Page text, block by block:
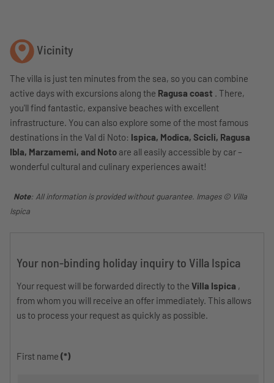
Vicinity
The villa is just ten minutes from the sea, so you can combine
active days with excursions along the Ragusa coast . There,
you'll find fantastic, expansive beaches with excellent
infrastructure. You can also explore some of the most famous
destinations in the Val di Noto: Ispica, Modica, Scicli, Ragusa
Ibla, Marzamemi, and Noto are all easily accessible by car –
wonderful cultural and culinary experiences await!
Note: All information is provided without guarantee. Images © Villa
Ispica
Your non-binding holiday inquiry to Villa Ispica
Your request will be forwarded directly to the Villa Ispica ,
from whom you will receive an offer immediately. This allows
us to process your request as quickly as possible.
First name (*)